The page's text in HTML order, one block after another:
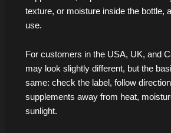
texture, or moisture inside the bottle,
use.
For customers in the USA, UK, and
may look slightly different, but the
same: check the label, follow
supplements away from heat,
sunlight.